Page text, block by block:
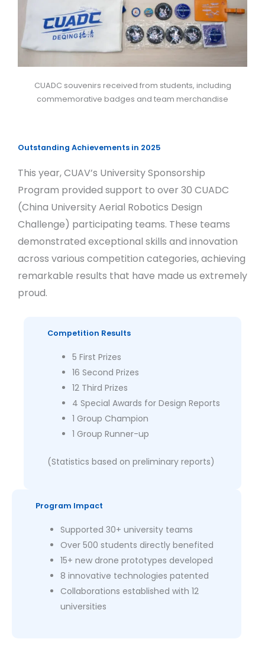
CUADC souvenirs received from students, including
commemorative badges and team merchandise
Outstanding Achievements in 2025
This year, CUAV’s University Sponsorship
Program provided support to over 30 CUADC
(China University Aerial Robotics Design
Challenge) participating teams. These teams
demonstrated exceptional skills and innovation
across various competition categories, achieving
remarkable results that have made us extremely
proud.
Competition Results
5 First Prizes
16 Second Prizes
12 Third Prizes
4 Special Awards for Design Reports
1 Group Champion
1 Group Runner-up
(Statistics based on preliminary reports)
Program Impact
Supported 30+ university teams
Over 500 students directly benefited
15+ new drone prototypes developed
8 innovative technologies patented
Collaborations established with 12
universities